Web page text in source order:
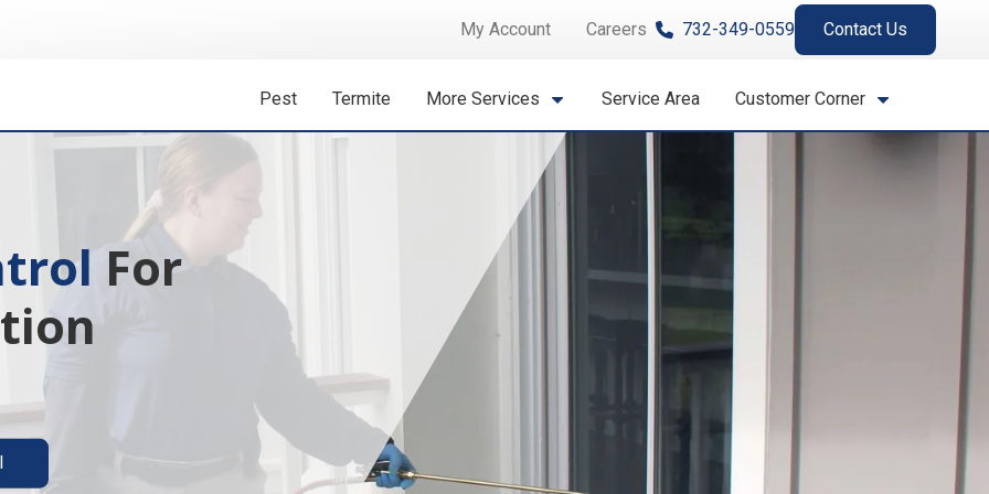
My Account Careers 732-349-0559 Contact Us
Pest Termite More Services Service Area Customer Corner
Isn't A
solutions